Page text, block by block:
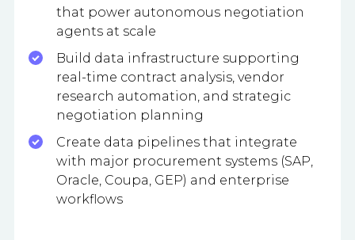
that power autonomous negotiation
agents at scale
Build data infrastructure supporting
real-time contract analysis, vendor
research automation, and strategic
negotiation planning
Create data pipelines that integrate
with major procurement systems (SAP,
Oracle, Coupa, GEP) and enterprise
workflows